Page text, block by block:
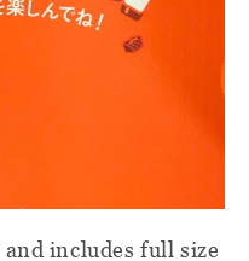
includes full size